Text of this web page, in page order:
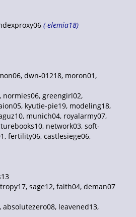
(-elemia18)
dwn-01218, moron01,
greengirl02,
kyutie-pie19, modeling18,
munich04, royalarmy07,
network03, soft-
fertility06, castlesiege06,
sage12, faith04, deman07
leavened13,